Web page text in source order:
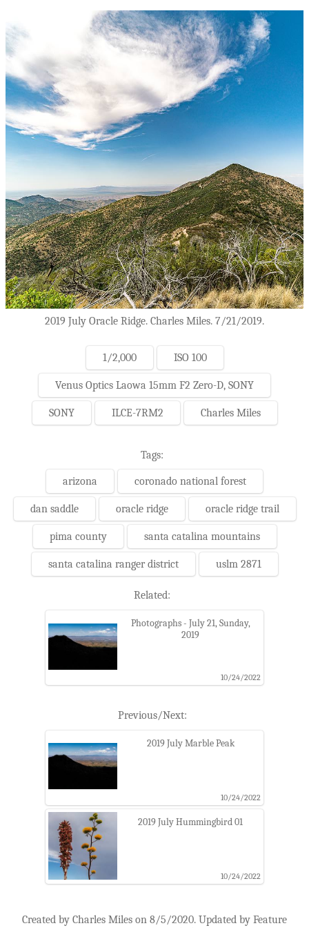
2019 July Oracle Ridge. Charles Miles. 7/21/2019.
1/2,000 ISO 100
Venus Optics Laowa 15mm F2 Zero-D, SONY
SONY ILCE-7RM2 Charles Miles
Tags:
arizona coronado national forest
dan saddle oracle ridge oracle ridge trail
pima county santa catalina mountains
santa catalina ranger district uslm 2871
Related:
Photographs - July 21, Sunday,
2019
10/24/2022
Previous/Next:
2019 July Marble Peak
10/24/2022
2019 July Hummingbird 01
10/24/2022
Created by Charles Miles on 8/5/2020. Updated by Feature